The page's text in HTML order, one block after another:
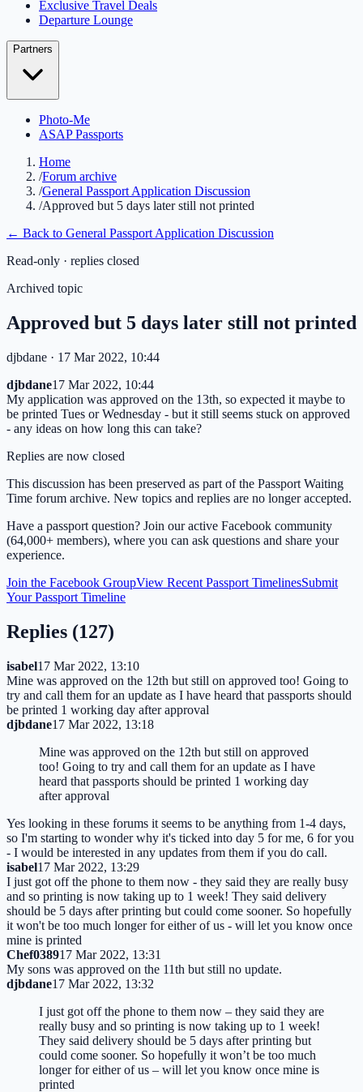
Exclusive Travel Deals
Departure Lounge
Partners
Photo-Me
ASAP Passports
Home
/Forum archive
/General Passport Application Discussion
/Approved but 5 days later still not printed
← Back to General Passport Application Discussion
Read-only · replies closed
Archived topic
Approved but 5 days later still not printed
djbdane · 17 Mar 2022, 10:44
djbdane17 Mar 2022, 10:44
My application was approved on the 13th, so expected it maybe to
be printed Tues or Wednesday - but it still seems stuck on approved
- any ideas on how long this can take?
Replies are now closed
This discussion has been preserved as part of the Passport Waiting
Time forum archive. New topics and replies are no longer accepted.
Have a passport question? Join our active Facebook community
(64,000+ members), where you can ask questions and share your
experience.
Join the Facebook GroupView Recent Passport TimelinesSubmit
Your Passport Timeline
Replies (127)
isabel17 Mar 2022, 13:10
Mine was approved on the 12th but still on approved too! Going to
try and call them for an update as I have heard that passports should
be printed 1 working day after approval
djbdane17 Mar 2022, 13:18
Mine was approved on the 12th but still on approved
too! Going to try and call them for an update as I have
heard that passports should be printed 1 working day
after approval
Yes looking in these forums it seems to be anything from 1-4 days,
so I'm starting to wonder why it's ticked into day 5 for me, 6 for you
- I would be interested in any updates from them if you do call.
isabel17 Mar 2022, 13:29
I just got off the phone to them now - they said they are really busy
and so printing is now taking up to 1 week! They said delivery
should be 5 days after printing but could come sooner. So hopefully
it won't be too much longer for either of us - will let you know once
mine is printed
Chef038917 Mar 2022, 13:31
My sons was approved on the 11th but still no update.
djbdane17 Mar 2022, 13:32
I just got off the phone to them now – they said they are
really busy and so printing is now taking up to 1 week!
They said delivery should be 5 days after printing but
could come sooner. So hopefully it won’t be too much
longer for either of us – will let you know once mine is
printed